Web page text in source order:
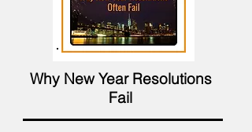
Why New Year Resolutions
Fail